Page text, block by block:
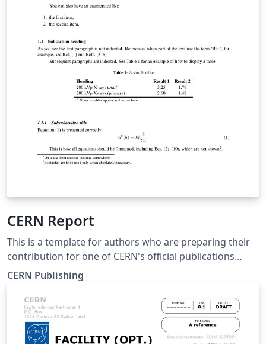
CERN Report
This is a template for authors who are preparing their
contribution for one of CERN's official publications
(CERN Yellow Report series, CERN Proceedings series,
etc.). See https://publishing.cern.ch/ for further details.
CERN Publishing